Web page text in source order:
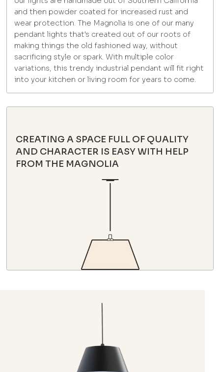
and then powder coated for increased rust and
wear protection. The Magnolia is one of our many
pendant lights that's created out of our roots of
making things the old fashioned way, without
sacrificing style or spark. With multiple color
variations, this trendy industrial pendant will fit right
into your kitchen or living room for years to come.
CREATING A SPACE FULL OF QUALITY
AND CHARACTER IS EASY WITH HELP
FROM THE MAGNOLIA